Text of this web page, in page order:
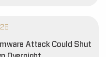
Attack Could Shut